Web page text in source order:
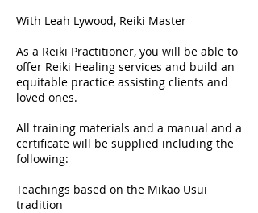
With Leah Lywood, Reiki Master
As a Reiki Practitioner, you will be able to
offer Reiki Healing services and build an
equitable practice assisting clients and
loved ones.
All training materials and a manual and a
certificate will be supplied including the
following:
Teachings based on the Mikao Usui
tradition